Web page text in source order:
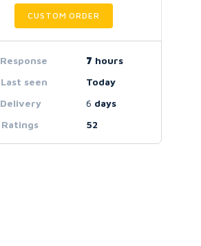
CUSTOM ORDER
Response 7 hours
Last seen
Today
Delivery
6 days
Ratings
52